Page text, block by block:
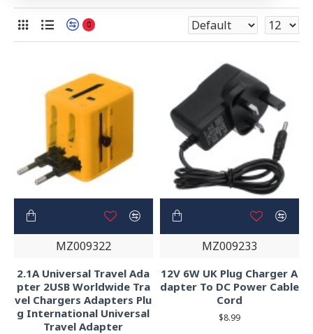
0
MZ009322
2.1A Universal Travel Ada
pter 2USB Worldwide Tra
vel Chargers Adapters Plu
g International Universal
Travel Adapter
MZ009233
12V 6W UK Plug Charger A
dapter To DC Power Cable
Cord
$8.99